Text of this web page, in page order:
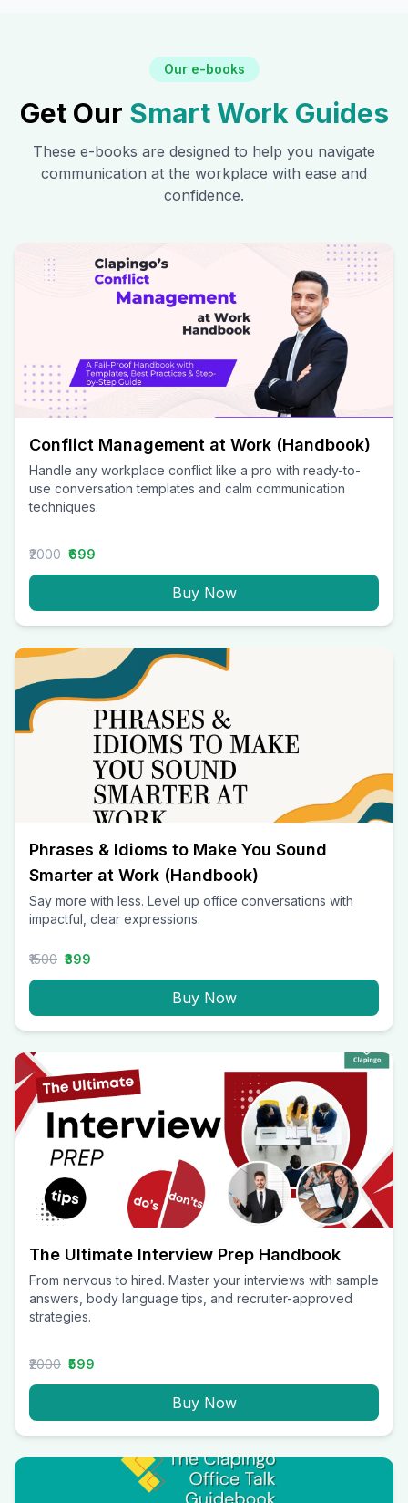
Our e-books
Get Our Smart Work Guides
These e-books are designed to help you navigate
communication at the workplace with ease and
confidence.
Conflict Management at Work (Handbook)
Handle any workplace conflict like a pro with ready-to-
use conversation templates and calm communication
techniques.
₹2000 ₹699
Buy Now
Phrases & Idioms to Make You Sound
Smarter at Work (Handbook)
Say more with less. Level up office conversations with
impactful, clear expressions.
₹1500 ₹399
Buy Now
The Ultimate Interview Prep Handbook
From nervous to hired. Master your interviews with sample
answers, body language tips, and recruiter-approved
strategies.
₹2000 ₹599
Buy Now